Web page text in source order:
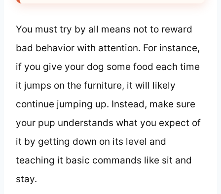
You must try by all means not to reward
bad behavior with attention. For instance,
if you give your dog some food each time
it jumps on the furniture, it will likely
continue jumping up. Instead, make sure
your pup understands what you expect of
it by getting down on its level and
teaching it basic commands like sit and
stay.